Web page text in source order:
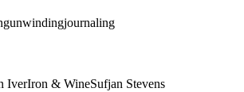
unwindingjournaling
IverIron & WineSufjan Stevens